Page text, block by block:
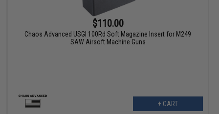
$110.00
Chaos Advanced USGI 100Rd Soft Magazine Insert for M249
SAW Airsoft Machine Guns
+ CART